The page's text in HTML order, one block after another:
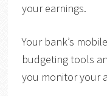
your earnings.
Your bank’s
budgeting tools
you monitor your